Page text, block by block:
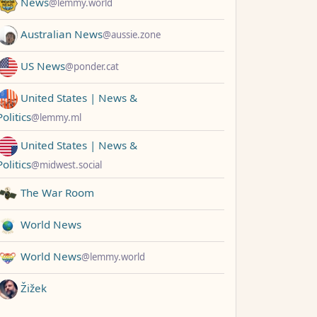
@lemmy.world
Australian News@aussie.zone
US News@ponder.cat
United States | News &
@lemmy.ml
United States | News &
@midwest.social
The War Room
World News
World News@lemmy.world
Žižek